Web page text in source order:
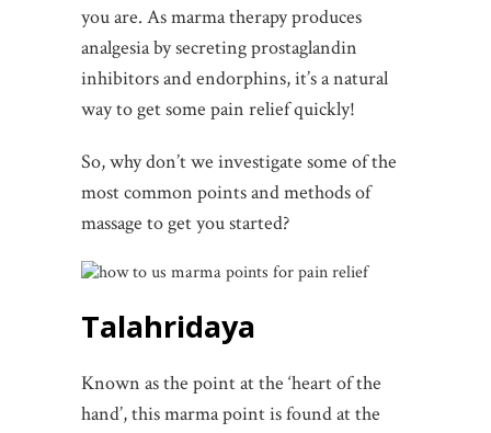
you are. As marma therapy produces
analgesia by secreting prostaglandin
inhibitors and endorphins, it’s a natural
way to get some pain relief quickly!
So, why don’t we investigate some of the
most common points and methods of
massage to get you started?
Talahridaya
Known as the point at the ‘heart of the
hand’, this marma point is found at the